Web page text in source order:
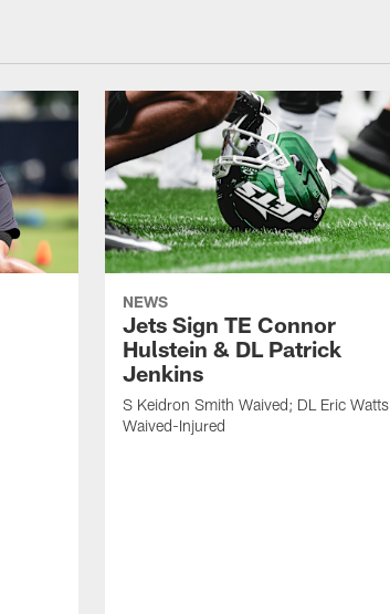
NEWS
Jets Sign TE Connor
Hulstein & DL Patrick
Jenkins
S Keidron Smith Waived; DL Eric Watts
Waived-Injured